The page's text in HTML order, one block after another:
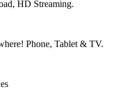
HD Streaming.
Phone, Tablet & TV.